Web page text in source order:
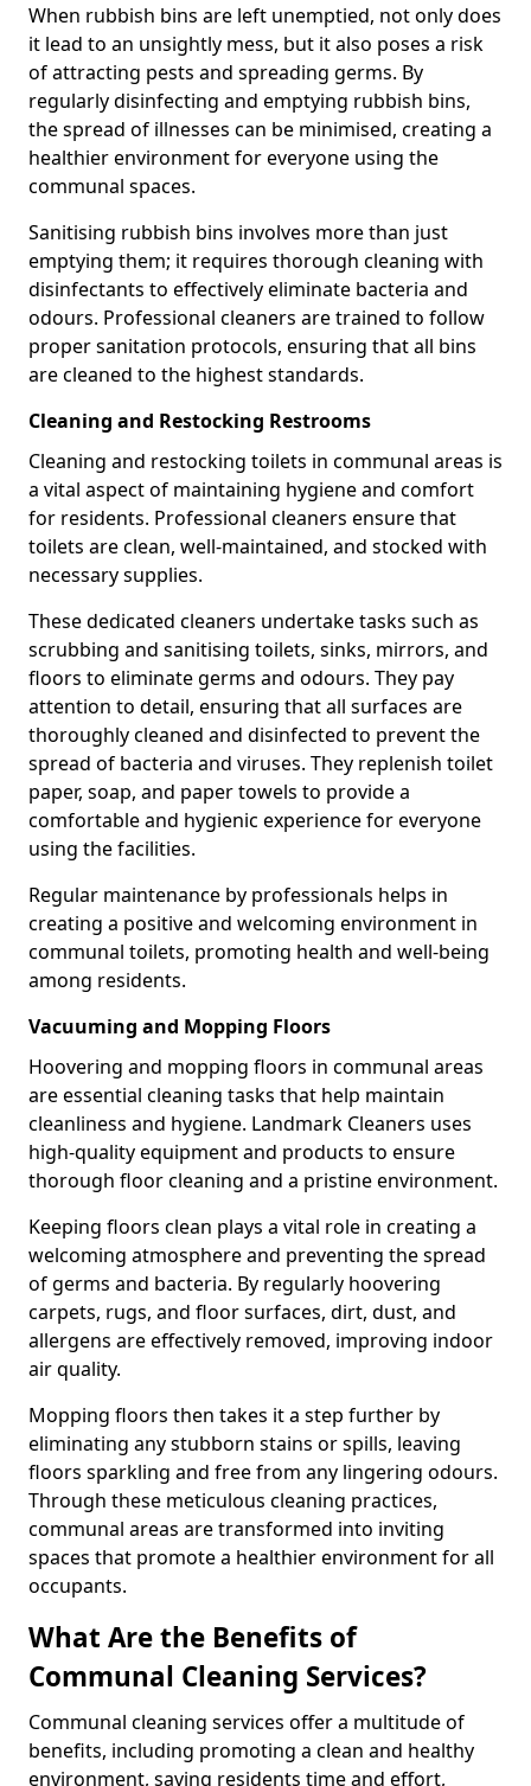
When rubbish bins are left unemptied, not only does
it lead to an unsightly mess, but it also poses a risk
of attracting pests and spreading germs. By
regularly disinfecting and emptying rubbish bins,
the spread of illnesses can be minimised, creating a
healthier environment for everyone using the
communal spaces.
Sanitising rubbish bins involves more than just
emptying them; it requires thorough cleaning with
disinfectants to effectively eliminate bacteria and
odours. Professional cleaners are trained to follow
proper sanitation protocols, ensuring that all bins
are cleaned to the highest standards.
Cleaning and Restocking Restrooms
Cleaning and restocking toilets in communal areas is
a vital aspect of maintaining hygiene and comfort
for residents. Professional cleaners ensure that
toilets are clean, well-maintained, and stocked with
necessary supplies.
These dedicated cleaners undertake tasks such as
scrubbing and sanitising toilets, sinks, mirrors, and
floors to eliminate germs and odours. They pay
attention to detail, ensuring that all surfaces are
thoroughly cleaned and disinfected to prevent the
spread of bacteria and viruses. They replenish toilet
paper, soap, and paper towels to provide a
comfortable and hygienic experience for everyone
using the facilities.
Regular maintenance by professionals helps in
creating a positive and welcoming environment in
communal toilets, promoting health and well-being
among residents.
Vacuuming and Mopping Floors
Hoovering and mopping floors in communal areas
are essential cleaning tasks that help maintain
cleanliness and hygiene. Landmark Cleaners uses
high-quality equipment and products to ensure
thorough floor cleaning and a pristine environment.
Keeping floors clean plays a vital role in creating a
welcoming atmosphere and preventing the spread
of germs and bacteria. By regularly hoovering
carpets, rugs, and floor surfaces, dirt, dust, and
allergens are effectively removed, improving indoor
air quality.
Mopping floors then takes it a step further by
eliminating any stubborn stains or spills, leaving
floors sparkling and free from any lingering odours.
Through these meticulous cleaning practices,
communal areas are transformed into inviting
spaces that promote a healthier environment for all
occupants.
What Are the Benefits of
Communal Cleaning Services?
Communal cleaning services offer a multitude of
benefits, including promoting a clean and healthy
environment, saving residents time and effort,